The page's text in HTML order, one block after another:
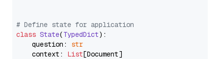
# Define state for application
class State(TypedDict):
    question:
str
    context:
List[Document]